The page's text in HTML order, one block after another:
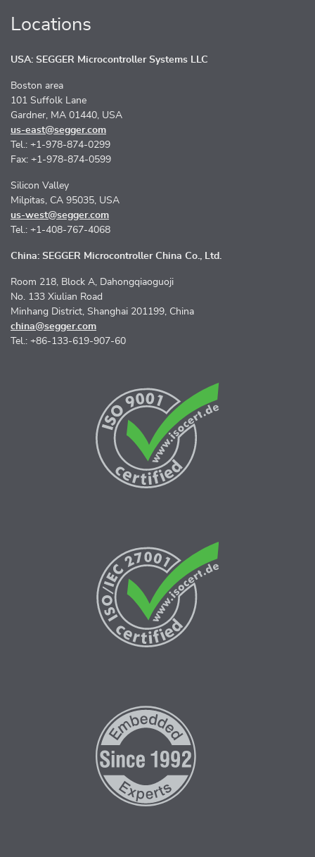
Locations
USA: SEGGER Microcontroller Systems LLC
Boston area
101 Suffolk Lane
Gardner, MA 01440, USA
us-east@segger.com
Tel.: +1-978-874-0299
Fax: +1-978-874-0599
Silicon Valley
Milpitas, CA 95035, USA
us-west@segger.com
Tel.: +1-408-767-4068
China: SEGGER Microcontroller China Co., Ltd.
Room 218, Block A, Dahongqiaoguoji
No. 133 Xiulian Road
Minhang District, Shanghai 201199, China
china@segger.com
Tel.: +86-133-619-907-60